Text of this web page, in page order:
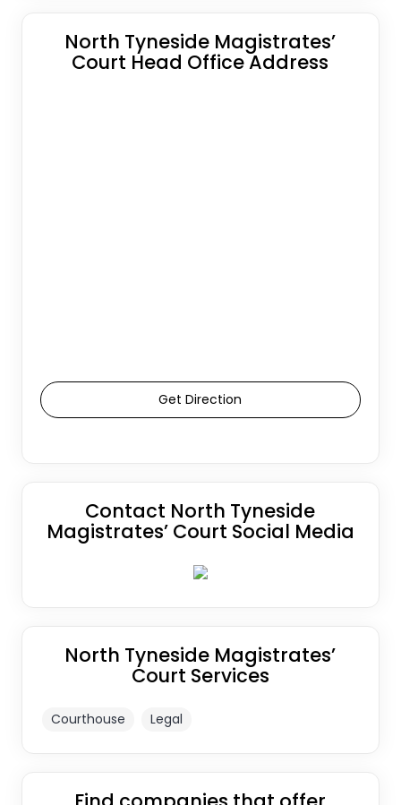
North Tyneside Magistrates’
Court Head Office Address
Get Direction
Contact North Tyneside
Magistrates’ Court Social Media
North Tyneside Magistrates’
Court Services
Courthouse Legal